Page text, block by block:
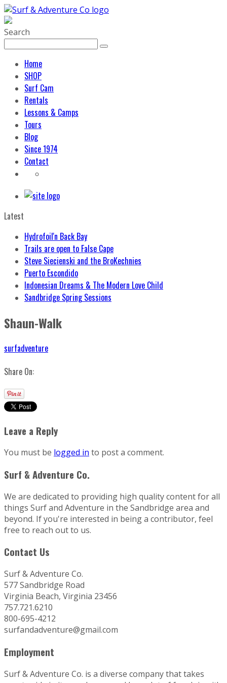
Search
Home
SHOP
Surf Cam
Rentals
Lessons & Camps
Tours
Blog
Since 1974
Contact
Latest
Hydrofoil'n Back Bay
Trails are open to False Cape
Steve Siecienski and the BroKechnies
Puerto Escondido
Indonesian Dreams & The Modern Love Child
Sandbridge Spring Sessions
Shaun-Walk
surfadventure
Share On:
Leave a Reply
You must be logged in to post a comment.
Surf & Adventure Co.
We are dedicated to providing high quality content for all
things Surf and Adventure in the Sandbridge area and
beyond. If you're interested in being a contributor, feel
free to reach out to us.
Contact Us
Surf & Adventure Co.
577 Sandbridge Road
Virginia Beach, Virginia 23456
757.721.6210
800-695-4212
surfandadventure@gmail.com
Employment
Surf & Adventure Co. is a diverse company that takes